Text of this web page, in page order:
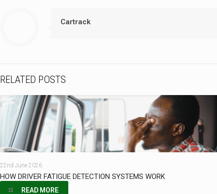
Cartrack
RELATED POSTS
22nd June 2026
HOW DRIVER FATIGUE DETECTION SYSTEMS WORK
READ MORE